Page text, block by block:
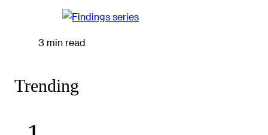
3 min read
Trending